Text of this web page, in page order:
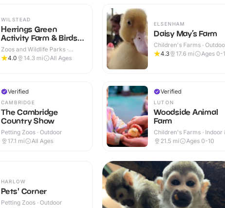
WILSTEAD
Herrings Green
Activity Farm & Birds
of Prey Centre
Zoos and Wildlife Parks ·
Outdoor
4.0 14.3 mi All Ages
Verified
CAMBRIDGE
The Cambridge
Country Show
Petting Zoos · Outdoor
17.1 mi All Ages
ELSENHAM
Daisy May’s Farm
Children's Farms ·
4.3
17.6 mi Ages 0-
Verified
LUTON
Woodside Animal
Farm
Children's Farms · Indoor
Outdoor
21.5 mi Ages 0-10
HARLOW
Pets' Corner
Petting Zoos · Outdoor